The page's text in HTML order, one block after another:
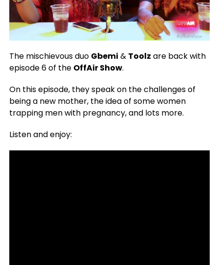
The mischievous duo Gbemi & Toolz are back with
episode 6 of the OffAir Show.
On this episode, they speak on the challenges of
being a new mother, the idea of some women
trapping men with pregnancy, and lots more.
Listen and enjoy: